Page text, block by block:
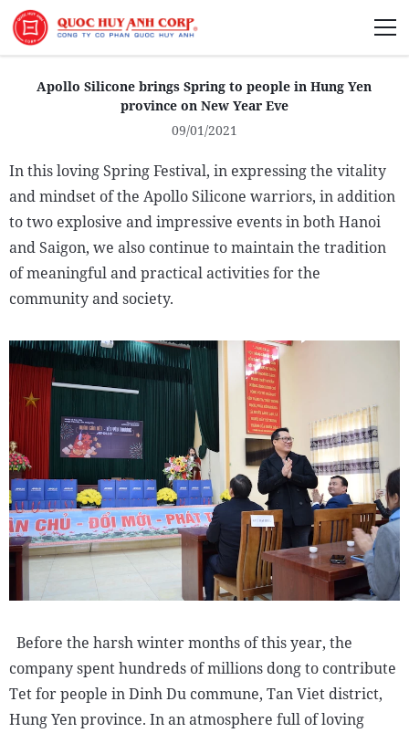
About Us
Sustainability
Media
Apollo Silicone brings Spring to people in Hung Yen
province on New Year Eve
09/01/2021
In this loving Spring Festival, in expressing the vitality
and mindset of the Apollo Silicone warriors, in addition
to two explosive and impressive events in both Hanoi
and Saigon, we also continue to maintain the tradition
of meaningful and practical activities for the
community and society.
Before the harsh winter months of this year, the
company spent hundreds of millions dong to contribute
Tet for people in Dinh Du commune, Tan Viet district,
Hung Yen province. In an atmosphere full of loving